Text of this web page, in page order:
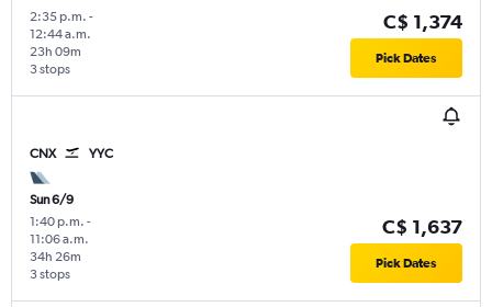
2:35 p.m. -
12:44 a.m.
3 stops
23h 09m
C$ 1,374
Pick Dates
CNX YYC
Sun 6/9
1:40 p.m. -
11:06 a.m.
3 stops
34h 26m
C$ 1,637
Pick Dates